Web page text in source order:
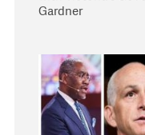
Gardner